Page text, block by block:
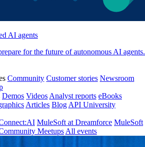
AI agents
for the future of autonomous AI agents.
Community Customer stories Newsroom
Demos Videos Analyst reports eBooks
Articles Blog API University
MuleSoft at Dreamforce MuleSoft
Meetups All events